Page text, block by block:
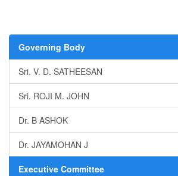
Governing Body
Sri. V. D. SATHEESAN
Sri. ROJI M. JOHN
Dr. B ASHOK
Dr. JAYAMOHAN J
Executive Committee